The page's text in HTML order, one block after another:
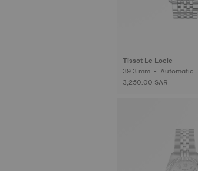
Tissot Le Locle
39.3 mm • Automatic
3,250.00 SAR